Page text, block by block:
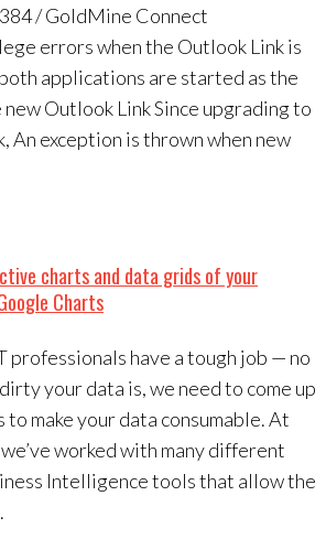
/ GoldMine Connect
errors when the Outlook Link is
applications are started as the
new Outlook Link Since upgrading to
An exception is thrown when new
charts and data grids of your
Charts
professionals have a tough job — no
your data is, we need to come up
make your data consumable. At
worked with many different
Intelligence tools that allow the